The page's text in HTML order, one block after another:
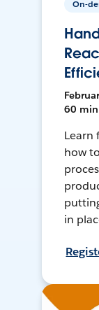
On-
60 min
Learn
how
in